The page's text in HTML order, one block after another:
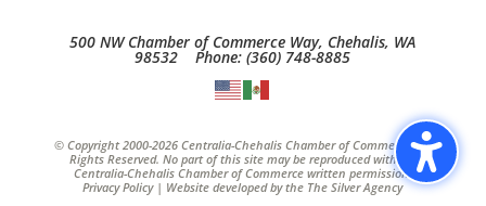
500 NW Chamber of Commerce Way, Chehalis, WA
98532 Phone: (360) 748-8885
© Copyright 2000-2026 Centralia-Chehalis Chamber of Commerce, All
Rights Reserved. No part of this site may be reproduced without
Centralia-Chehalis Chamber of Commerce written permission.
Privacy Policy| Website developed by the The Silver Agency